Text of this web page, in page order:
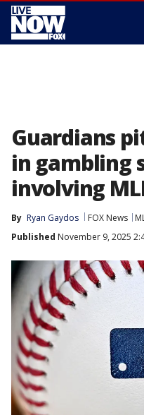
Guardians
in gambling
involving
By Ryan Gaydos FOX News
Published November 9, 2025